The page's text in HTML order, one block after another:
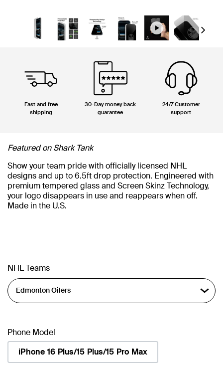
Next
Fast and free
shipping
30-Day money back
guarantee
24/7 Customer
support
Featured on Shark Tank
Show your team pride with officially licensed NHL
designs and up to 6.5ft drop protection. Engineered with
premium tempered glass and Screen Skinz Technology,
your logo disappears in use and reappears when off.
Made in the U.S.
NHL Teams
Phone Model
iPhone 16 Plus/15 Plus/15 Pro Max